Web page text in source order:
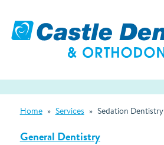
Home » Services » Sedation Dentistry
General Dentistry